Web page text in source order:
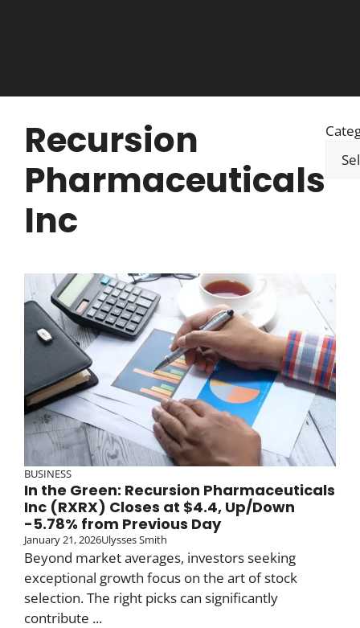
Recursion
Pharmaceuticals
Inc
BUSINESS
In the Green: Recursion Pharmaceuticals
Inc (RXRX) Closes at $4.4, Up/Down
-5.78% from Previous Day
January 21, 2026Ulysses Smith
Beyond market averages, investors seeking
exceptional growth focus on the art of stock
selection. The right picks can significantly
contribute ...